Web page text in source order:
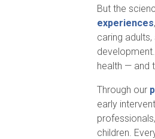
But the
experiences
caring
health — and
Through our
early
children.